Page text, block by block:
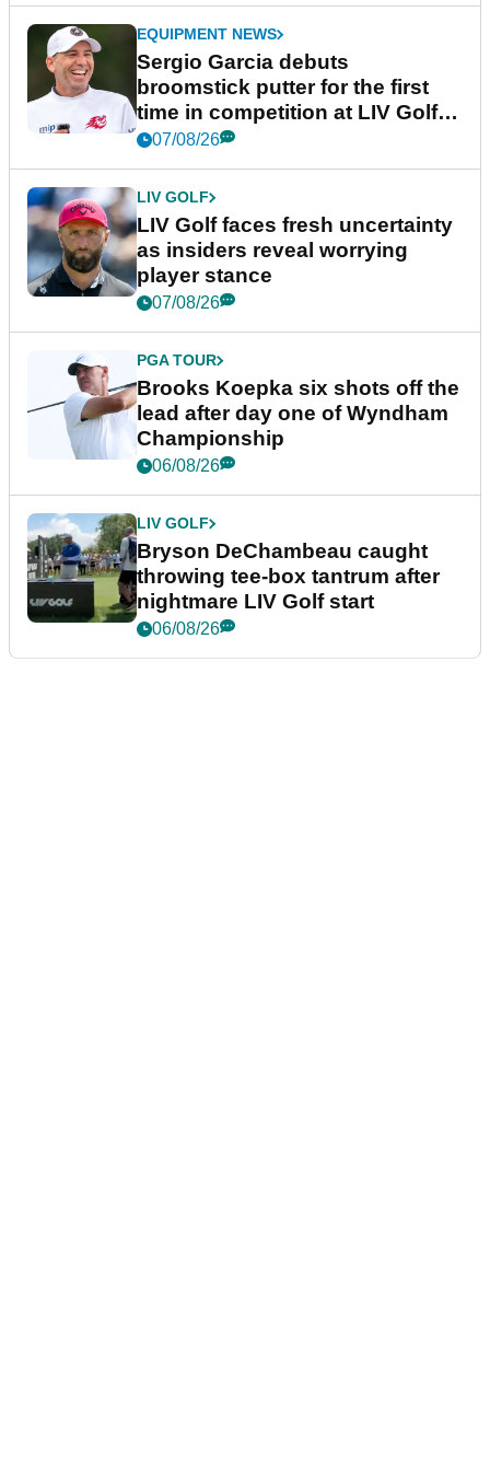
EQUIPMENT NEWS
Sergio Garcia debuts
broomstick putter for the first
time in competition at LIV Golf
New York
07/08/26
LIV GOLF
LIV Golf faces fresh uncertainty
as insiders reveal worrying
player stance
07/08/26
PGA TOUR
Brooks Koepka six shots off the
lead after day one of Wyndham
Championship
06/08/26
LIV GOLF
Bryson DeChambeau caught
throwing tee-box tantrum after
nightmare LIV Golf start
06/08/26